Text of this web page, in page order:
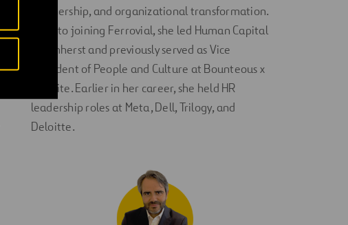
partnership, and organizational transformation.
Prior to joining Ferrovial, she led Human Capital
at Amherst and previously served as Vice
President of People and Culture at Bounteous x
Accolite. Earlier in her career, she held HR
leadership roles at Meta, Dell, Trilogy, and
Deloitte.